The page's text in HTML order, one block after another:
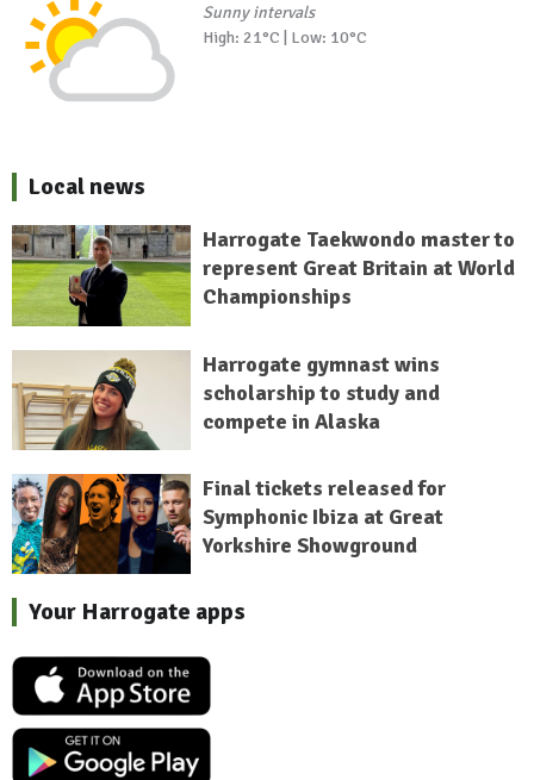
Sunny intervals
High: 21°C | Low: 10°C
Local news
Harrogate Taekwondo master to
represent Great Britain at World
Championships
Harrogate gymnast wins
scholarship to study and
compete in Alaska
Final tickets released for
Symphonic Ibiza at Great
Yorkshire Showground
Your Harrogate apps